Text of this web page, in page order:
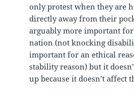
only protest when they are
directly away from their
arguably more important
nation (not knocking
important for an ethical
stability reason) but it
up because it doesn’t affect